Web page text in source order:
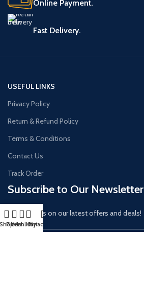
Online Payment.
Fast Delivery.
USEFUL LINKS
Privacy Policy
Return & Refund Policy
Terms & Conditions
Contact Us
Track Order
Subscribe to Our Newsletter
Get updates on our latest offers and deals!
Filters
WishlistCart
My account